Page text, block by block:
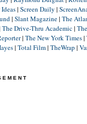
| Screen Daily |
| Slant Magazine| The
The Drive-Thru Academic| The
| The New York Times|
| Total Film| TheWrap |